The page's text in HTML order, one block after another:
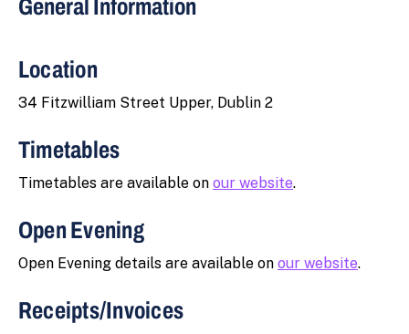
General Information
Location
34 Fitzwilliam Street Upper, Dublin 2
Timetables
Timetables are available on our website.
Open Evening
Open Evening details are available on our website.
Receipts/Invoices